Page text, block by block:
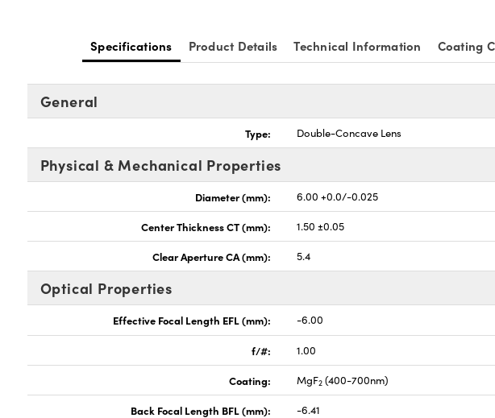
Specifications Product Details Technical Information Coating
General
Type: Double-Concave Lens
Physical & Mechanical Properties
Diameter (mm): 6.00 +0.0/-0.025
Center Thickness CT (mm): 1.50 ±0.05
Clear Aperture CA (mm): 5.4
Optical Properties
Effective Focal Length EFL (mm): -6.00
f/#: 1.00
Coating: MgF2 (400-700nm)
Back Focal Length BFL (mm): -6.41